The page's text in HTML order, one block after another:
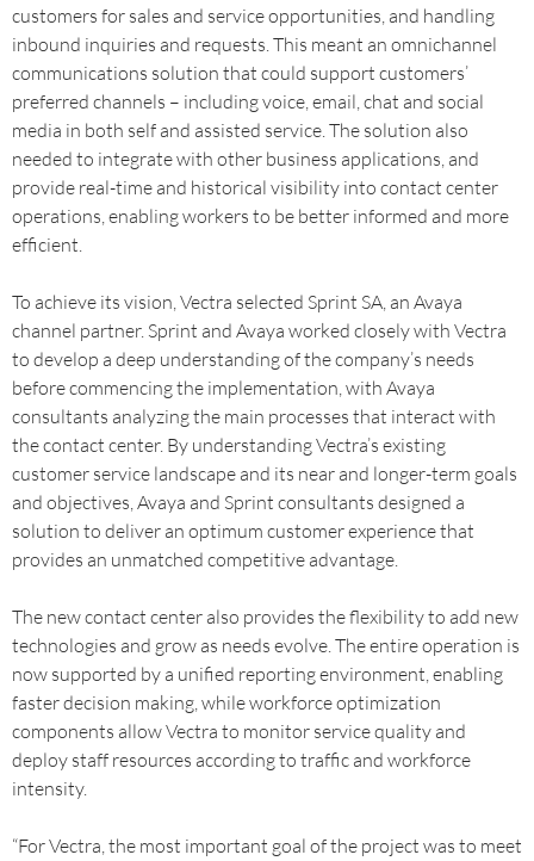
customers for sales and service opportunities, and handling
inbound inquiries and requests. This meant an omnichannel
communications solution that could support customers’
preferred channels – including voice, email, chat and social
media in both self and assisted service. The solution also
needed to integrate with other business applications, and
provide real-time and historical visibility into contact center
operations, enabling workers to be better informed and more
efficient.
To achieve its vision, Vectra selected Sprint SA, an Avaya
channel partner. Sprint and Avaya worked closely with Vectra
to develop a deep understanding of the company’s needs
before commencing the implementation, with Avaya
consultants analyzing the main processes that interact with
the contact center. By understanding Vectra’s existing
customer service landscape and its near and longer-term goals
and objectives, Avaya and Sprint consultants designed a
solution to deliver an optimum customer experience that
provides an unmatched competitive advantage.
The new contact center also provides the flexibility to add new
technologies and grow as needs evolve. The entire operation is
now supported by a unified reporting environment, enabling
faster decision making, while workforce optimization
components allow Vectra to monitor service quality and
deploy staff resources according to traffic and workforce
intensity.
“For Vectra, the most important goal of the project was to meet